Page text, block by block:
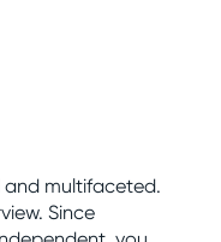
and multifaceted.
Since